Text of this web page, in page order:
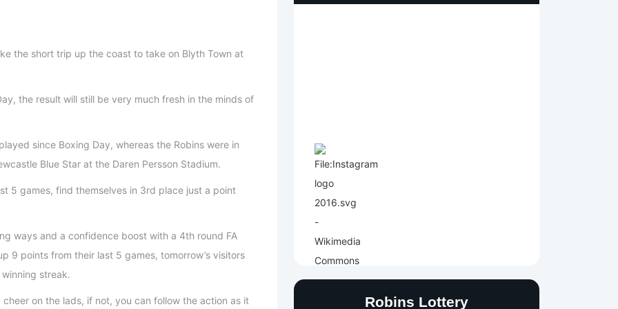
the short trip up the coast to take on Blyth Town at
the result will still be very much fresh in the minds of
since Boxing Day, whereas the Robins were in
Blue Star at the Daren Persson Stadium.
5 games, find themselves in 3rd place just a point
ways and a confidence boost with a 4th round FA
9 points from their last 5 games, tomorrow’s visitors
streak.
on the lads, if not, you can follow the action as it Robins Lottery